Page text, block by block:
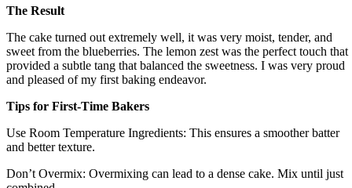
The Result
The cake turned out extremely well, it was very moist, tender, and
sweet from the blueberries. The lemon zest was the perfect touch that
provided a subtle tang that balanced the sweetness. I was very proud
and pleased of my first baking endeavor.
Tips for First-Time Bakers
Use Room Temperature Ingredients: This ensures a smoother batter
and better texture.
Don’t Overmix: Overmixing can lead to a dense cake. Mix until just